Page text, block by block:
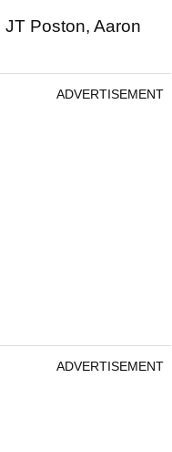
Poston, Aaron
ADVERTISEMENT
ADVERTISEMENT